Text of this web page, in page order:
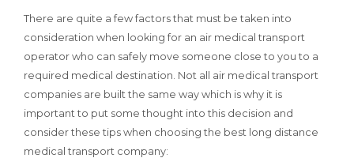
There are quite a few factors that must be taken into
consideration when looking for an air medical transport
operator who can safely move someone close to you to a
required medical destination. Not all air medical transport
companies are built the same way which is why it is
important to put some thought into this decision and
consider these tips when choosing the best long distance
medical transport company: